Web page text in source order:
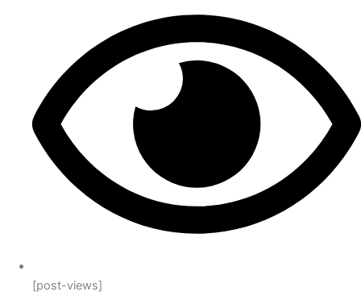
[post-views]